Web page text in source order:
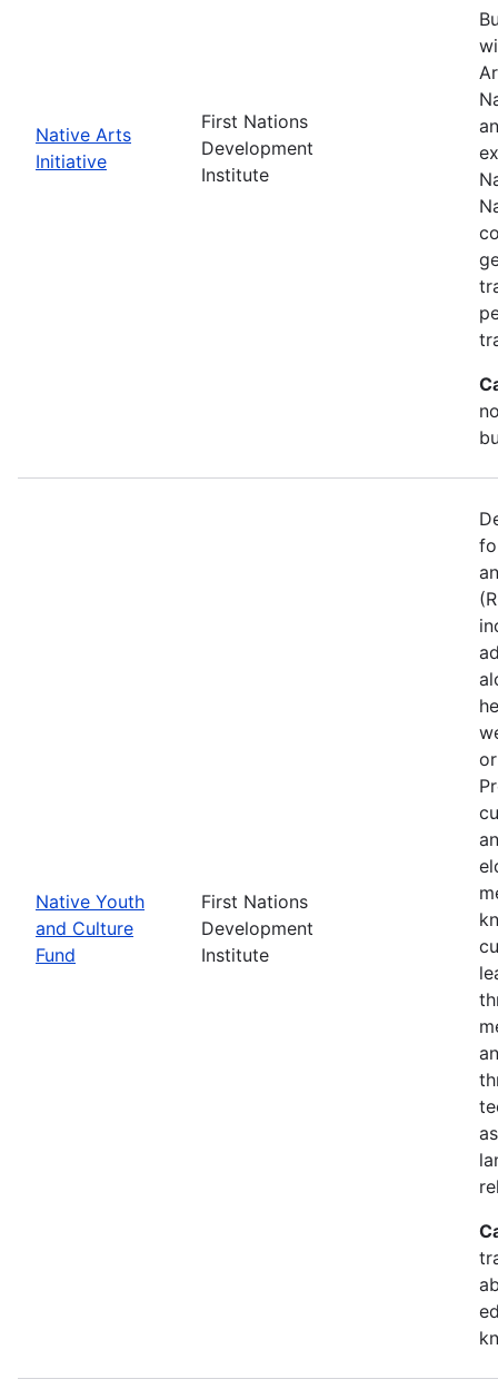
Native Arts
Initiative
First Nations
Development
Institute
Native Youth
and Culture
Fund
First Nations
Development
Institute